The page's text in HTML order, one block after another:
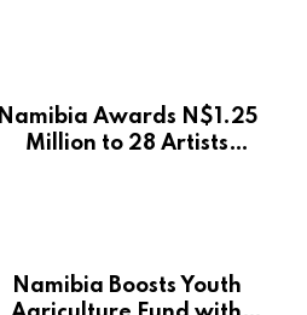
Namibia Awards N$1.25
Million to 28 Artists
Namibia Boosts Youth